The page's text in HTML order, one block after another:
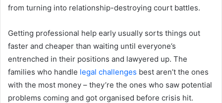
from turning into relationship-destroying court battles.
Getting professional help early usually sorts things out
faster and cheaper than waiting until everyone’s
entrenched in their positions and lawyered up. The
families who handle legal challenges best aren’t the ones
with the most money – they’re the ones who saw potential
problems coming and got organised before crisis hit.